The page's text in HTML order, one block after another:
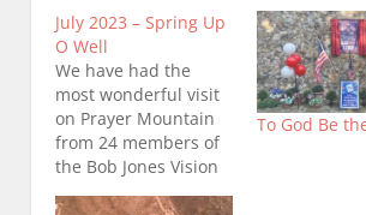
July 2023 – Spring Up
O Well
We have had the
most wonderful visit
on Prayer Mountain
from 24 members of
the Bob Jones Vision
Center…(which is a 24
To God Be